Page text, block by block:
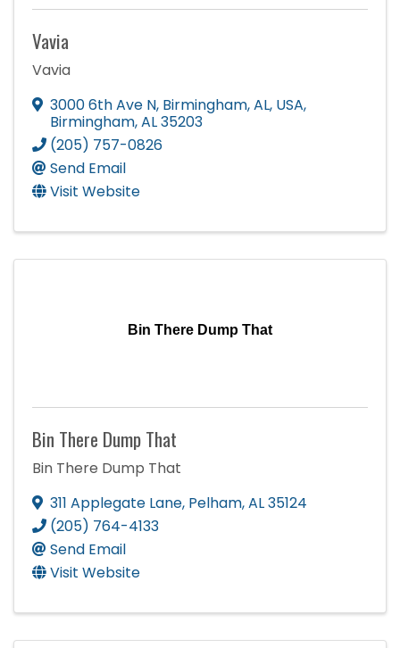
Vavia
Vavia
3000 6th Ave N, Birmingham, AL, USA,
Birmingham,AL35203
(205) 757-0826
Send Email
Visit Website
Bin There Dump That
Bin There Dump That
Bin There Dump That
311 Applegate Lane, Pelham,AL35124
(205) 764-4133
Send Email
Visit Website